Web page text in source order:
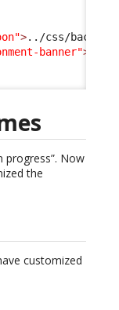
>../css/
banner">
progress”. Now
the
customized